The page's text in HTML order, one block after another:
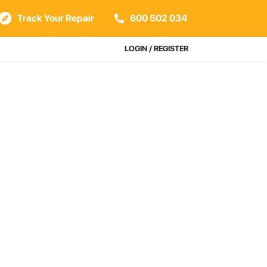
Track Your Repair 600 502 034
LOGIN / REGISTER